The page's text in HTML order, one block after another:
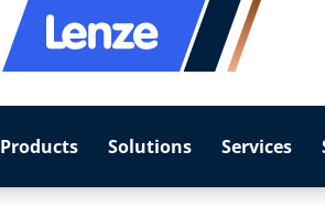
Products Solutions Services